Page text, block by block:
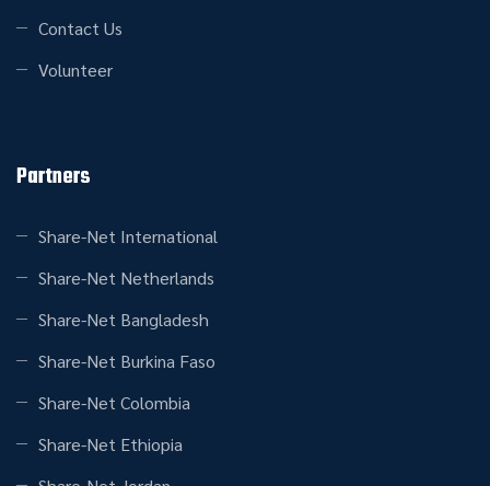
Contact Us
Volunteer
Partners
Share-Net International
Share-Net Netherlands
Share-Net Bangladesh
Share-Net Burkina Faso
Share-Net Colombia
Share-Net Ethiopia